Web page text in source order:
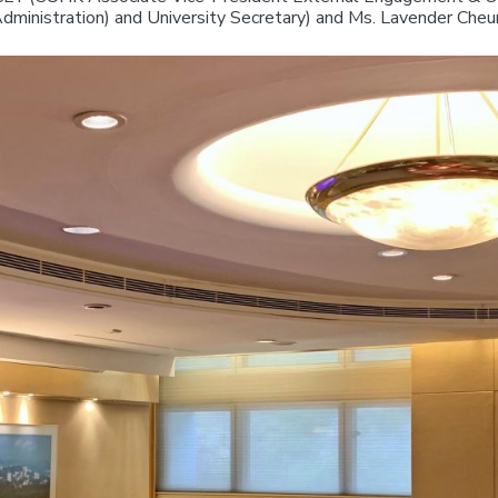
and University Secretary) and Ms. Lavender